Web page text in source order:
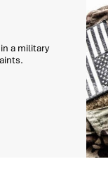
a military